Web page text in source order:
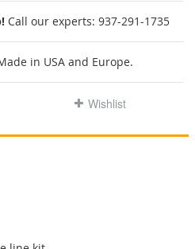
Call our experts: 937-291-1735
in USA and Europe.
Wishlist